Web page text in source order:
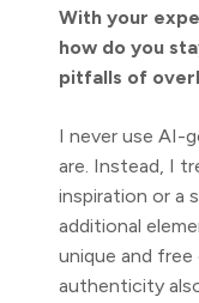
With your
how do you
pitfalls of
I never use AI-
are. Instead, I
inspiration or a
additional
unique and
authenticity